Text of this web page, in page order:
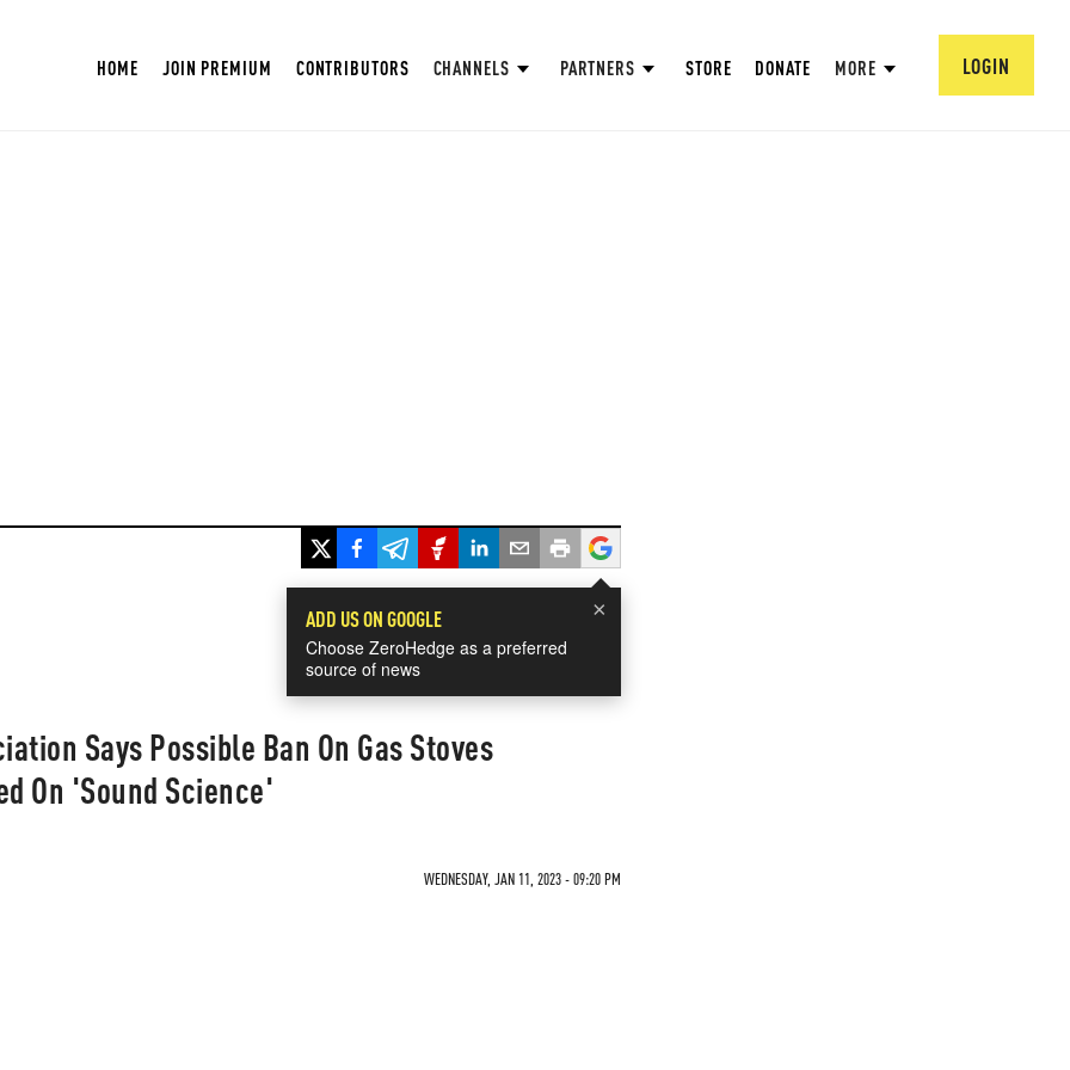
HOME JOIN PREMIUM CONTRIBUTORS CHANNELS PARTNERS STORE DONATE MORE LOGIN
×
ADD US ON GOOGLE
Choose ZeroHedge as a preferred
source of news
Says Possible Ban On Gas Stoves
On 'Sound Science'
WEDNESDAY, JAN 11, 2023 - 09:20 PM